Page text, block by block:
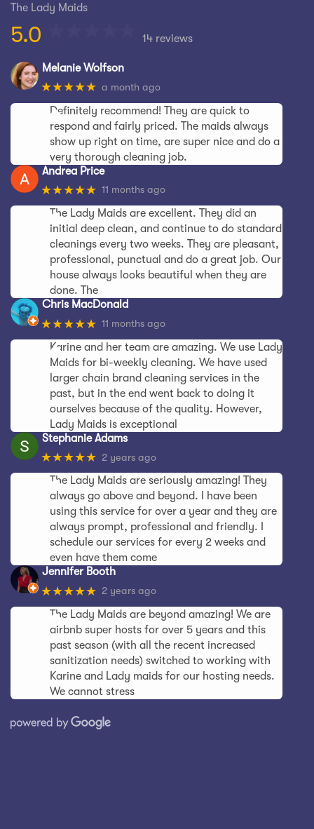
The Lady Maids
5.0 14 reviews
Melanie Wolfson
★★★★★ a month ago
Definitely recommend! They are quick to
respond and fairly priced. The maids always
show up right on time, are super nice and do a
very thorough cleaning job.
Andrea Price
★★★★★ 11 months ago
The Lady Maids are excellent. They did an
initial deep clean, and continue to do standard
cleanings every two weeks. They are pleasant,
professional, punctual and do a great job. Our
house always looks beautiful when they are
done. The
Chris MacDonald
★★★★★ 11 months ago
Karine and her team are amazing. We use Lady
Maids for bi-weekly cleaning. We have used
larger chain brand cleaning services in the
past, but in the end went back to doing it
ourselves because of the quality. However,
Lady Maids is exceptional
Stephanie Adams
★★★★★ 2 years ago
The Lady Maids are seriously amazing! They
always go above and beyond. I have been
using this service for over a year and they are
always prompt, professional and friendly. I
schedule our services for every 2 weeks and
even have them come
Jennifer Booth
★★★★★ 2 years ago
The Lady Maids are beyond amazing! We are
airbnb super hosts for over 5 years and this
past season (with all the recent increased
sanitization needs) switched to working with
Karine and Lady maids for our hosting needs.
We cannot stress